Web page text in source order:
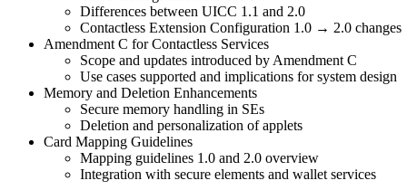
Differences between UICC 1.1 and 2.0
Contactless Extension Configuration 1.0 → 2.0 changes
Amendment C for Contactless Services
Scope and updates introduced by Amendment C
Use cases supported and implications for system design
Memory and Deletion Enhancements
Secure memory handling in SEs
Deletion and personalization of applets
Card Mapping Guidelines
Mapping guidelines 1.0 and 2.0 overview
Integration with secure elements and wallet services